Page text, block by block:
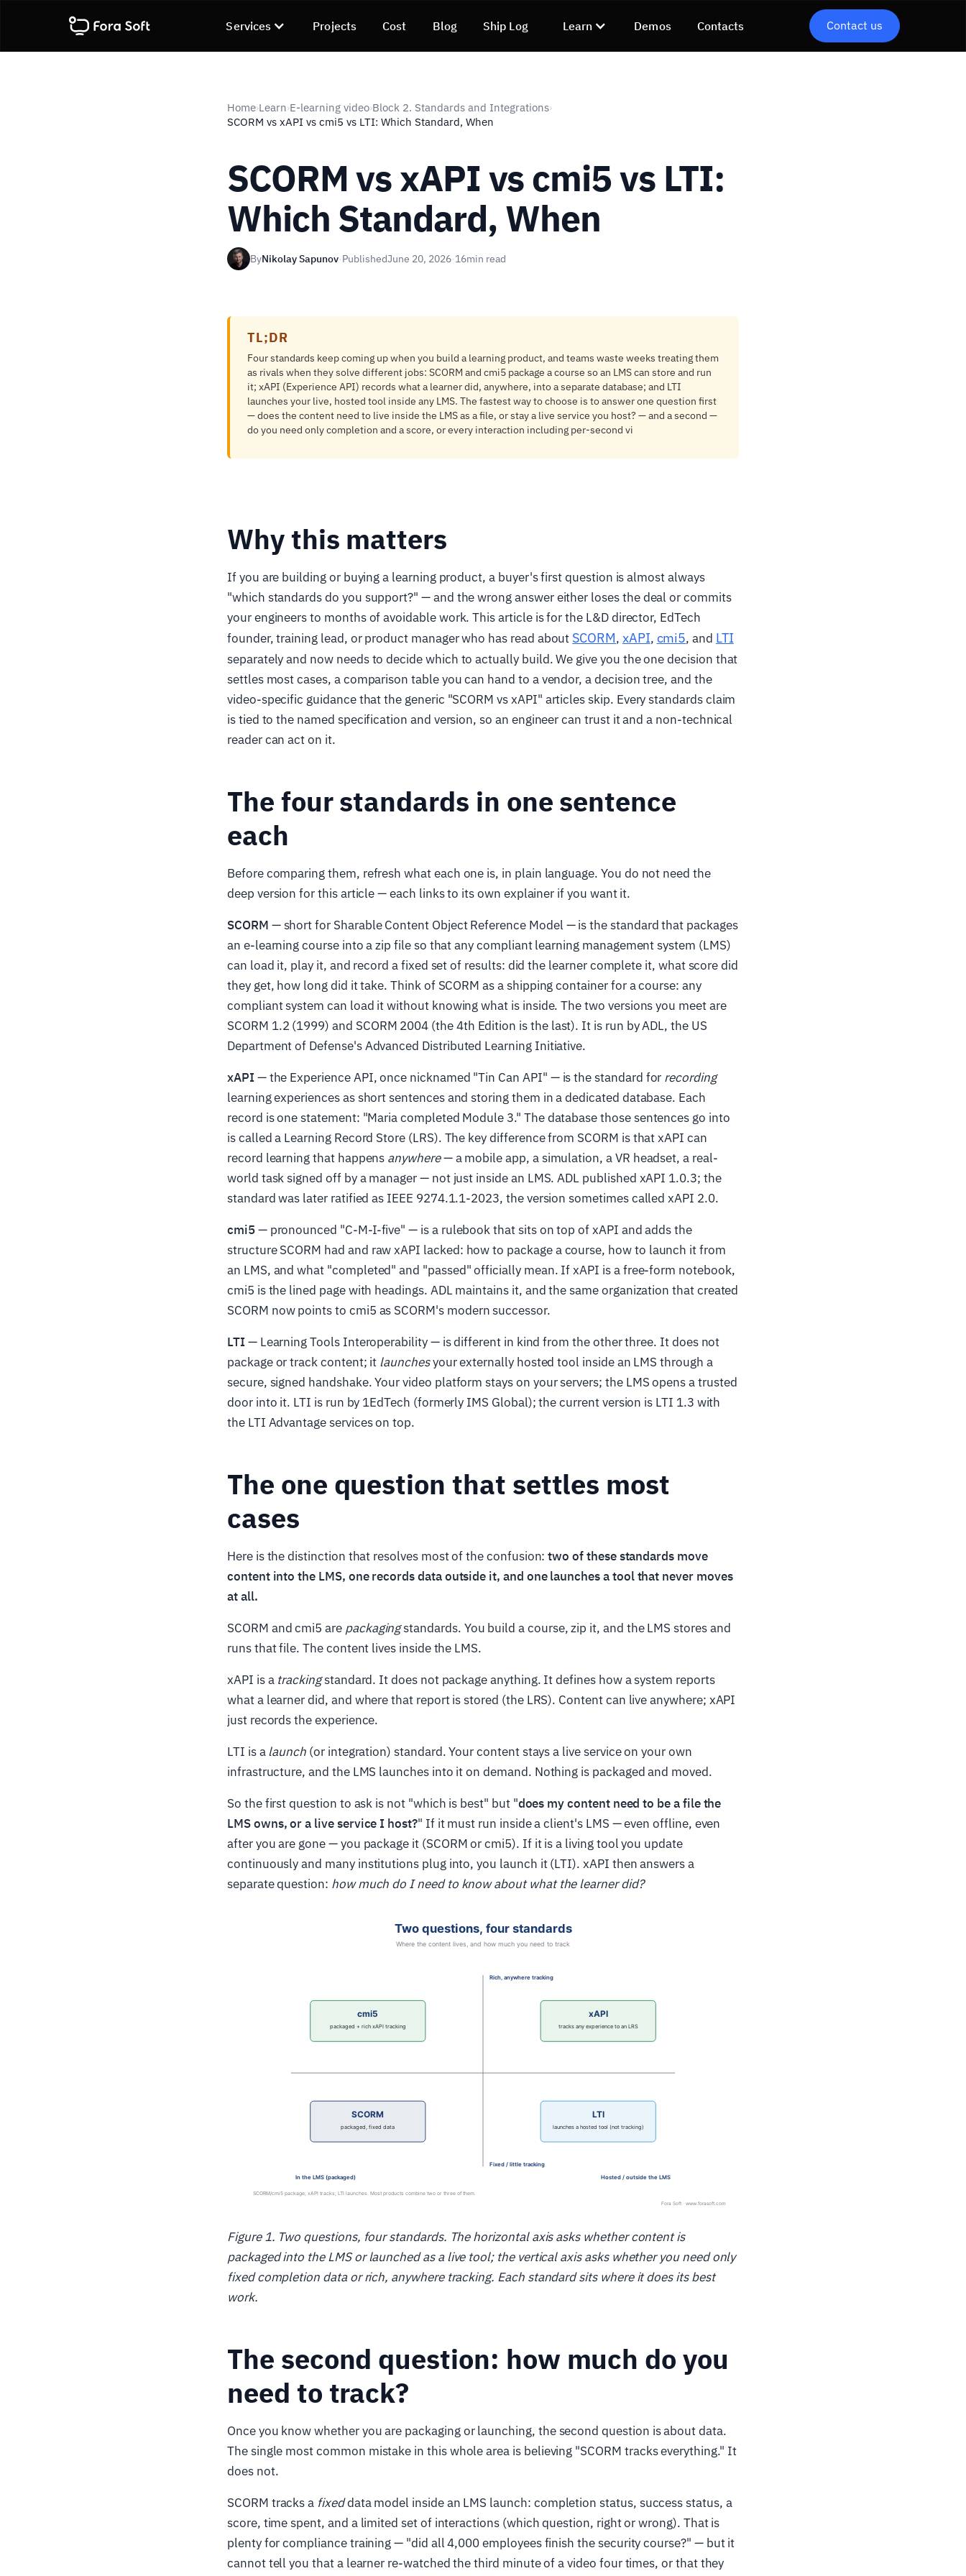
Services Projects Cost Blog Ship Log Learn Demos Contacts Contact us
Home›Learn›E-learning video›Block 2. Standards and Integrations›
SCORM vs xAPI vs cmi5 vs LTI: Which Standard, When
SCORM vs xAPI vs cmi5 vs LTI:
Which Standard, When
ByNikolay Sapunov·PublishedJune 20, 2026·16min read
TL;DR
Four standards keep coming up when you build a learning product, and teams waste weeks treating them
as rivals when they solve different jobs: SCORM and cmi5 package a course so an LMS can store and run
it; xAPI (Experience API) records what a learner did, anywhere, into a separate database; and LTI
launches your live, hosted tool inside any LMS. The fastest way to choose is to answer one question first
— does the content need to live inside the LMS as a file, or stay a live service you host? — and a second —
do you need only completion and a score, or every interaction including per-second vi
Why this matters
If you are building or buying a learning product, a buyer's first question is almost always
"which standards do you support?" — and the wrong answer either loses the deal or commits
your engineers to months of avoidable work. This article is for the L&D director, EdTech
founder, training lead, or product manager who has read about SCORM, xAPI, cmi5, and LTI
separately and now needs to decide which to actually build. We give you the one decision that
settles most cases, a comparison table you can hand to a vendor, a decision tree, and the
video-specific guidance that the generic "SCORM vs xAPI" articles skip. Every standards claim
is tied to the named specification and version, so an engineer can trust it and a non-technical
reader can act on it.
The four standards in one sentence
each
Before comparing them, refresh what each one is, in plain language. You do not need the
deep version for this article — each links to its own explainer if you want it.
SCORM — short for Sharable Content Object Reference Model — is the standard that packages
an e-learning course into a zip file so that any compliant learning management system (LMS)
can load it, play it, and record a fixed set of results: did the learner complete it, what score did
they get, how long did it take. Think of SCORM as a shipping container for a course: any
compliant system can load it without knowing what is inside. The two versions you meet are
SCORM 1.2 (1999) and SCORM 2004 (the 4th Edition is the last). It is run by ADL, the US
Department of Defense's Advanced Distributed Learning Initiative.
xAPI— the Experience API, once nicknamed "Tin Can API" — is the standard for recording
learning experiences as short sentences and storing them in a dedicated database. Each
record is one statement: "Maria completed Module 3." The database those sentences go into
is called a Learning Record Store (LRS). The key difference from SCORM is that xAPI can
record learning that happens anywhere— a mobile app, a simulation, a VR headset, a real-
world task signed off by a manager — not just inside an LMS. ADL published xAPI 1.0.3; the
standard was later ratified as IEEE 9274.1.1-2023, the version sometimes called xAPI 2.0.
cmi5— pronounced "C-M-I-five" — is a rulebook that sits on top of xAPI and adds the
structure SCORM had and raw xAPI lacked: how to package a course, how to launch it from
an LMS, and what "completed" and "passed" officially mean. If xAPI is a free-form notebook,
cmi5 is the lined page with headings. ADL maintains it, and the same organization that created
SCORM now points to cmi5 as SCORM's modern successor.
LTI— Learning Tools Interoperability — is different in kind from the other three. It does not
package or track content; it launchesyour externally hosted tool inside an LMS through a
secure, signed handshake. Your video platform stays on your servers; the LMS opens a trusted
door into it. LTI is run by 1EdTech (formerly IMS Global); the current version is LTI 1.3 with
the LTI Advantage services on top.
The one question that settles most
cases
Here is the distinction that resolves most of the confusion:two of these standards move
content into the LMS, one records data outside it, and one launches a tool that never moves
at all.
SCORM and cmi5 are packagingstandards. You build a course, zip it, and the LMS stores and
runs that file. The content lives inside the LMS.
xAPI is a trackingstandard. It does not package anything. It defines how a system reports
what a learner did, and where that report is stored (the LRS). Content can live anywhere; xAPI
just records the experience.
LTI is alaunch (or integration) standard. Your content stays a live service on your own
infrastructure, and the LMS launches into it on demand. Nothing is packaged and moved.
So the first question to ask is not "which is best" but "does my content need to be a file the
LMS owns, or a live service I host?" If it must run inside a client's LMS — even offline, even
after you are gone — you package it (SCORM or cmi5). If it is a living tool you update
continuously and many institutions plug into, you launch it (LTI). xAPI then answers a
separate question: how much do I need to know about what the learner did?
Figure 1. Two questions, four standards. The horizontal axis asks whether content is
packaged into the LMS or launched as a live tool; the vertical axis asks whether you need only
fixed completion data or rich, anywhere tracking. Each standard sits where it does its best
work.
The second question: how much do you
need to track?
Once you know whether you are packaging or launching, the second question is about data.
The single most common mistake in this whole area is believing "SCORM tracks everything." It
does not.
SCORM tracks a fixeddata model inside an LMS launch: completion status, success status, a
score, time spent, and a limited set of interactions (which question, right or wrong). That is
plenty for compliance training — "did all 4,000 employees finish the security course?" — but it
cannot tell you that a learner re-watched the third minute of a video four times, or that they